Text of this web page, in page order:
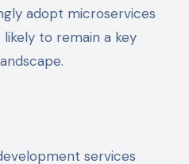
adopt microservices
to remain a key
services